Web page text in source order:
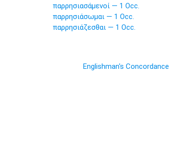
παρρησιασάμενοί — 1 Occ.
παρρησιάσωμαι — 1 Occ.
παρρησιάζεσθαι — 1 Occ.
Englishman's Concordance